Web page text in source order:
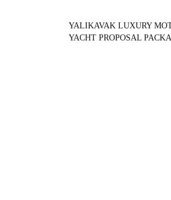
YALIKAVAK LUXURY
YACHT PROPOSAL